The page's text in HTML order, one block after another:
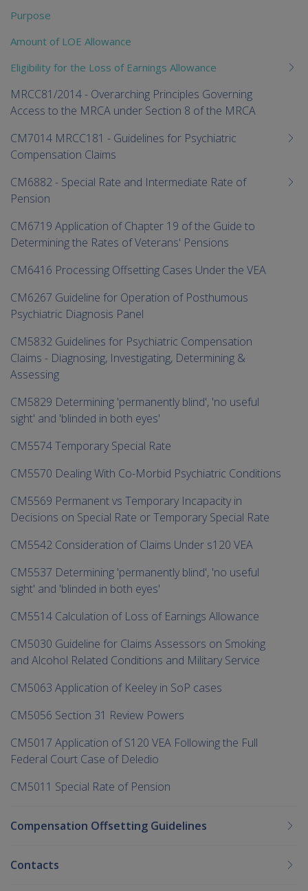
Purpose
Amount of LOE Allowance
Eligibility for the Loss of Earnings Allowance
MRCC81/2014 - Overarching Principles Governing
Access to the MRCA under Section 8 of the MRCA
CM7014 MRCC181 - Guidelines for Psychiatric
Compensation Claims
CM6882 - Special Rate and Intermediate Rate of
Pension
CM6719 Application of Chapter 19 of the Guide to
Determining the Rates of Veterans' Pensions
CM6416 Processing Offsetting Cases Under the VEA
CM6267 Guideline for Operation of Posthumous
Psychiatric Diagnosis Panel
CM5832 Guidelines for Psychiatric Compensation
Claims - Diagnosing, Investigating, Determining &
Assessing
CM5829 Determining 'permanently blind', 'no useful
sight' and 'blinded in both eyes'
CM5574 Temporary Special Rate
CM5570 Dealing With Co-Morbid Psychiatric Conditions
CM5569 Permanent vs Temporary Incapacity in
Decisions on Special Rate or Temporary Special Rate
CM5542 Consideration of Claims Under s120 VEA
CM5537 Determining 'permanently blind', 'no useful
sight' and 'blinded in both eyes'
CM5514 Calculation of Loss of Earnings Allowance
CM5030 Guideline for Claims Assessors on Smoking
and Alcohol Related Conditions and Military Service
CM5063 Application of Keeley in SoP cases
CM5056 Section 31 Review Powers
CM5017 Application of S120 VEA Following the Full
Federal Court Case of Deledio
CM5011 Special Rate of Pension
Compensation Offsetting Guidelines
Contacts